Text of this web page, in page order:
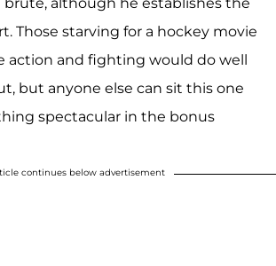
Those starving for a hockey movie
action and fighting would do well
but anyone else can sit this one
spectacular in the bonus
continues below advertisement